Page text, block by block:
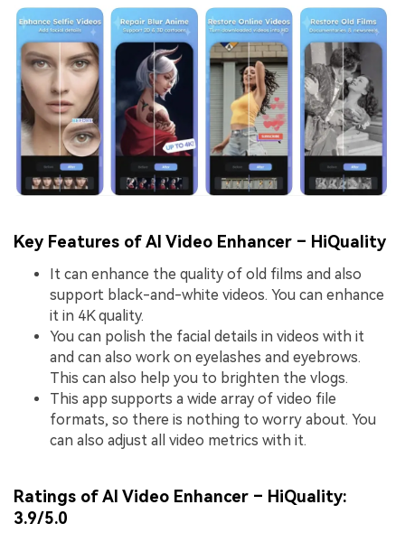
Key Features of AI Video Enhancer – HiQuality
It can enhance the quality of old films and also
support black-and-white videos. You can enhance
it in 4K quality.
You can polish the facial details in videos with it
and can also work on eyelashes and eyebrows.
This can also help you to brighten the vlogs.
This app supports a wide array of video file
formats, so there is nothing to worry about. You
can also adjust all video metrics with it.
Ratings of AI Video Enhancer – HiQuality:
3.9/5.0